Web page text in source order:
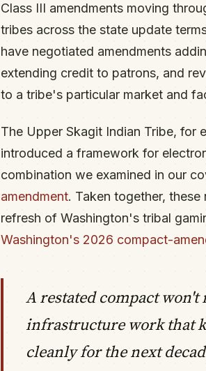
Class III amendments moving
tribes across the state update
have negotiated amendments
extending credit to patrons, and
to a tribe's particular market and
The Upper Skagit Indian Tribe, for
introduced a framework for
combination we examined in our
amendment. Taken together,
refresh of Washington's tribal
Washington's 2026 compact-
A restated compact
infrastructure work that
cleanly for the next